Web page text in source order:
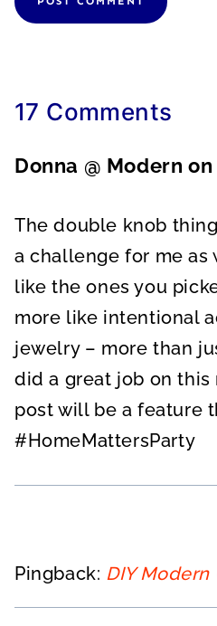
17 Comments
Donna @ Modern
The double knob
a challenge for me as
like the ones you
more like intentional
jewelry – more than
did a great job on this
post will be a feature
#HomeMattersParty
Pingback: DIY Modern